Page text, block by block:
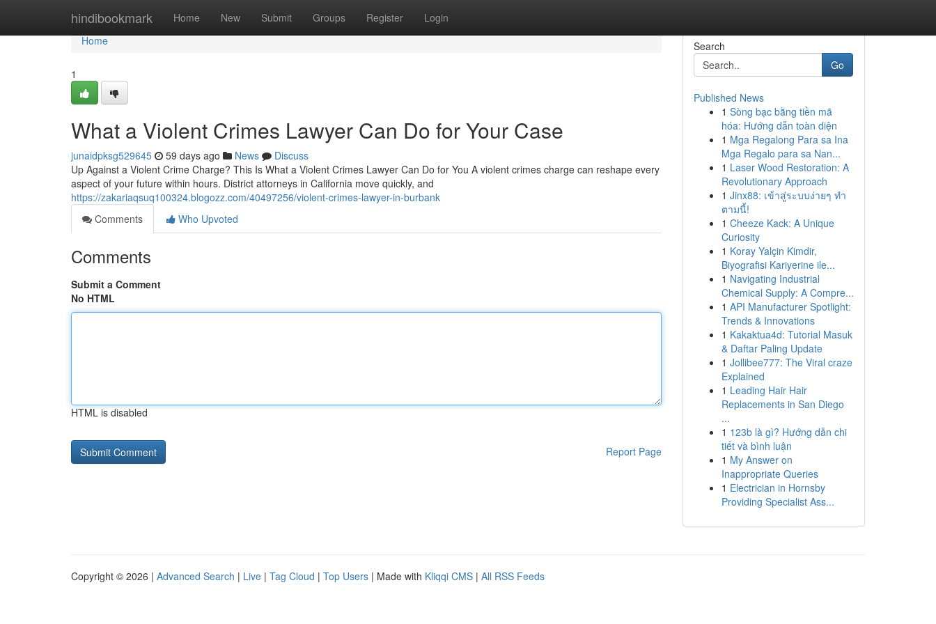
hindibookmark Home New Submit Groups Register Login
Home
Home
1
What a Violent Crimes Lawyer Can Do for Your Case
junaidpksg529645 59 days ago News
Discuss
Up Against a Violent Crime Charge? This Is What a Violent Crimes Lawyer Can Do for You A violent crimes charge can reshape every
aspect of your future within hours. District attorneys in California move quickly, and
https://zakariaqsuq100324.blogozz.com/40497256/violent-crimes-lawyer-in-burbank
Comments
Who Upvoted
Comments
Submit a Comment
No HTML
HTML is disabled
Report Page
Search
Go
Published News
1 Sòng bạc bằng tiền mã
hóa: Hướng dẫn toàn diện
1 Mga Regalong Para sa Ina
Mga Regalo para sa Nan...
1 Laser Wood Restoration: A
Revolutionary Approach
1 Jinx88: เข้าสู่ระบบง่ายๆ ทำ
ตามนี้!
1 Cheeze Kack: A Unique
Curiosity
1 Koray Yalçin Kimdir,
Biyografisi Kariyerine ile...
1 Navigating Industrial
Chemical Supply: A Compre...
1 API Manufacturer Spotlight:
Trends & Innovations
1 Kakaktua4d: Tutorial Masuk
& Daftar Paling Update
1 Jollibee777: The Viral craze
Explained
1 Leading Hair Hair
Replacements in San Diego
...
1 123b là gì? Hướng dẫn chi
tiết và bình luận
1 My Answer on
Inappropriate Queries
1 Electrician in Hornsby
Providing Specialist Ass...
Copyright © 2026 | Advanced Search | Live | Tag Cloud | Top Users | Made with Kliqqi CMS | All RSS Feeds